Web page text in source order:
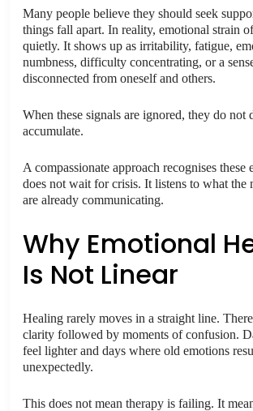
Many people believe they should seek
things fall apart. In reality, emotional strain
quietly. It shows up as irritability, fatigue,
numbness, difficulty concentrating, or a
disconnected from oneself and others.
When these signals are ignored, they do not
accumulate.
A compassionate approach recognises these
does not wait for crisis. It listens to what the
are already communicating.
Why Emotional
Is Not Linear
Healing rarely moves in a straight line.
clarity followed by moments of confusion.
feel lighter and days where old emotions
unexpectedly.
This does not mean therapy is failing. It